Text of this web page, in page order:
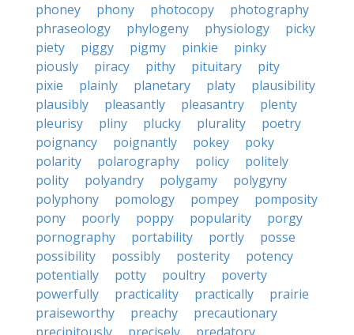
phoney
phony photocopy
photography
phraseology
phylogeny physiology
picky
piety
piggy pigmy pinkie
pinky
piously
piracy pithy pituitary
pity
pixie
plainly planetary platy
plausibility
plausibly
pleasantly pleasantry
plenty
pleurisy
pliny plucky plurality
poetry
poignancy
poignantly pokey
poky
polarity
polarography policy
politely
polity
polyandry polygamy
polygyny
polyphony
pomology pompey
pomposity
pony
poorly poppy popularity
porgy
pornography
portability portly
posse
possibility
possibly posterity
potency
potentially
potty poultry
poverty
powerfully
practicality practically
prairie
praiseworthy
preachy
precautionary